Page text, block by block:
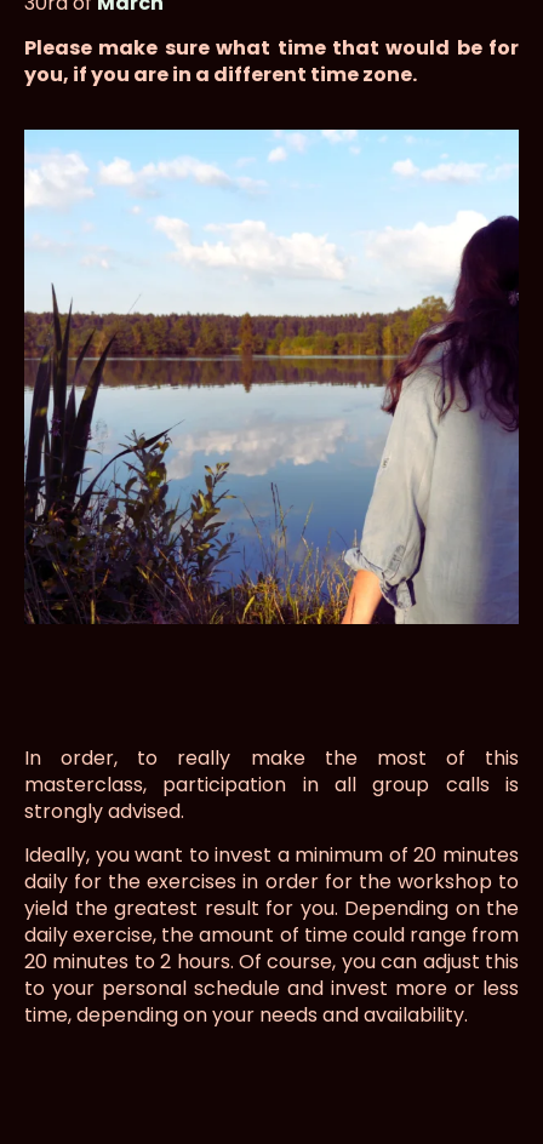
Please make sure what time that would be for
you, if you are in a different time zone.
In order, to really make the most of this
masterclass, participation in all group calls is
strongly advised.
Ideally, you want to invest a minimum of 20 minutes
daily for the exercises in order for the workshop to
yield the greatest result for you. Depending on the
daily exercise, the amount of time could range from
20 minutes to 2 hours. Of course, you can adjust this
to your personal schedule and invest more or less
time, depending on your needs and availability.